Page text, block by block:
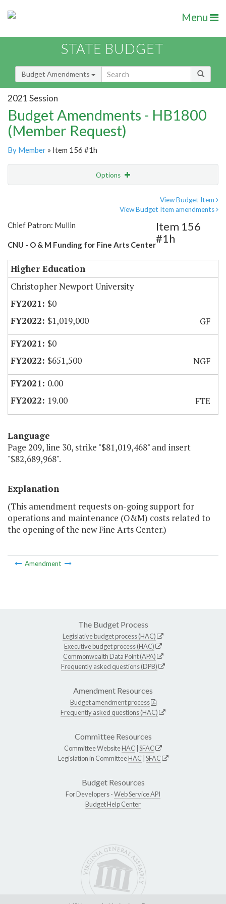
Menu
STATE BUDGET
Budget Amendments
2021 Session
Budget Amendments - HB1800
(Member Request)
By Member » Item 156 #1h
Options
View Budget Item
View Budget Item amendments
Chief Patron: Mullin
CNU - O & M Funding for Fine Arts Center
Item 156
#1h
Higher Education
Christopher Newport University
$0
$1,019,000
GF
$0
$651,500
NGF
0.00
19.00
FTE
Language
Page 209, line 30, strike "$81,019,468" and insert
"$82,689,968".
Explanation
(This amendment requests on-going support for
operations and maintenance (O&M) costs related to
the opening of the new Fine Arts Center.)
Amendment
The Budget Process
Legislative budget process (HAC)
Executive budget process (HAC)
Commonwealth Data Point (APA)
Frequently asked questions (DPB)
Amendment Resources
Budget amendment process
Frequently asked questions (HAC)
Committee Resources
Committee WebsiteHAC SFAC
Legislation in CommitteeHAC SFAC
Budget Resources
For Developers -Web Service API
Budget Help Center